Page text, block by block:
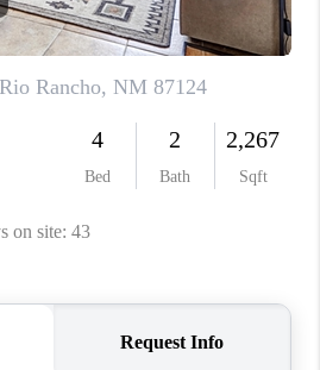
REVIEWS
ABOUT PLACE
CONNECT
TOP AREAS